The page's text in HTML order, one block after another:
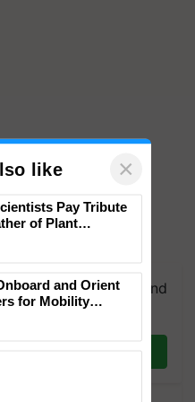
WhatsApp group and
you need. Daily.
like ×
Pay Tribute
of Plant
and Orient
for Mobility